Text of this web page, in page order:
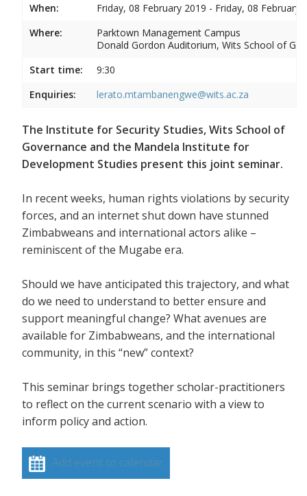
When:
Friday, 08 February 2019 - Friday, 08 February
Where:
Parktown Management Campus
Donald Gordon Auditorium, Wits School of
Start time:
9:30
Enquiries:
lerato.mtambanengwe@wits.ac.za
The Institute for Security Studies, Wits School of
Governance and the Mandela Institute for
Development Studies present this joint seminar.
In recent weeks, human rights violations by security
forces, and an internet shut down have stunned
Zimbabweans and international actors alike –
reminiscent of the Mugabe era.
Should we have anticipated this trajectory, and what
do we need to understand to better ensure and
support meaningful change? What avenues are
available for Zimbabweans, and the international
community, in this “new” context?
This seminar brings together scholar-practitioners
to reflect on the current scenario with a view to
inform policy and action.
Add event to calendar